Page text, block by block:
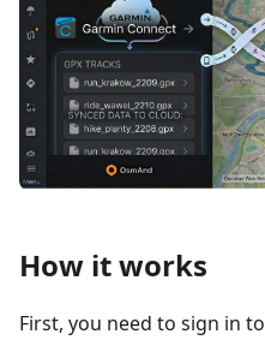
How it works
First, you need to sign in to